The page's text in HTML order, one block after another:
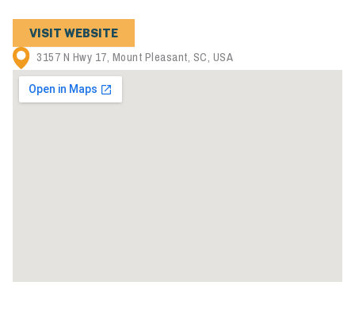
VISIT WEBSITE
3157 N Hwy 17, Mount Pleasant, SC, USA